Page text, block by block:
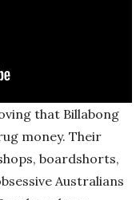
that Billabong
money. Their
boardshorts,
Australians